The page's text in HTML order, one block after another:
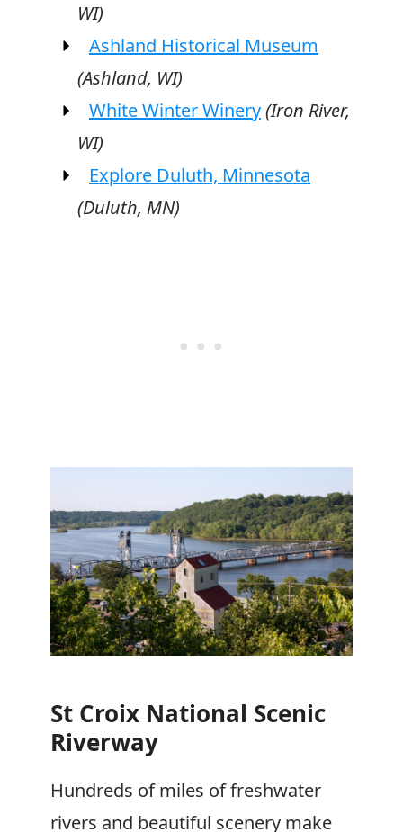
WI)
Ashland Historical Museum
(Ashland, WI)
White Winter Winery(Iron River,
WI)
Explore Duluth, Minnesota
(Duluth, MN)
St Croix National Scenic
Riverway
Hundreds of miles of freshwater
rivers and beautiful scenery make